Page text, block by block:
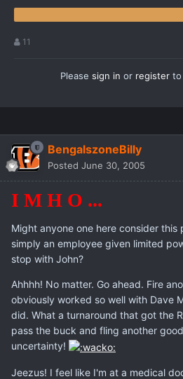
11
Please sign in or registerto
BengalszoneBilly
Posted June 30, 2005
I M H O ...
Might anyone one here consider this
simply an employee given limited
stop with John?
Ahhhh! No matter. Go ahead. Fire
obviously worked so well with Dave
did. What a turnaround that got the
pass the buck and fling another
uncertainty!
Jeezus! I feel like I'm at a medical